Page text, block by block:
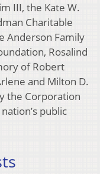
III, the Kate W.
Charitable
Anderson Family
Rosalind
of Robert
and Milton D.
the Corporation
public